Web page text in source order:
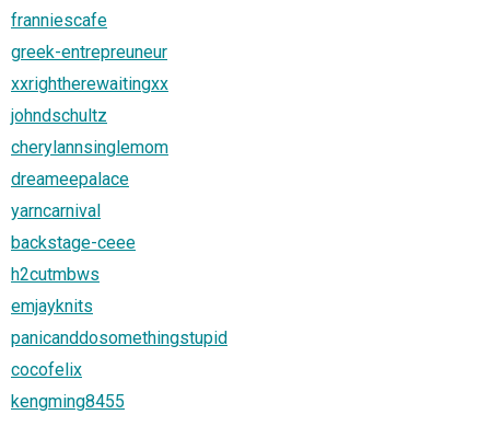
franniescafe
greek-entrepreuneur
xxrightherewaitingxx
johndschultz
cherylannsinglemom
dreameepalace
yarncarnival
backstage-ceee
h2cutmbws
emjayknits
panicanddosomethingstupid
cocofelix
kengming8455